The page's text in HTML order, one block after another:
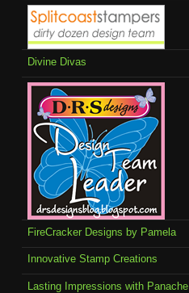
Divine Divas
FireCracker Designs by Pamela
Innovative Stamp Creations
Lasting Impressions with Panache